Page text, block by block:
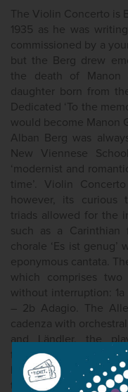
The Violin Concerto is
1935 as he was
commissioned by a
but the Berg drew
the death of Manon
daughter born from
Dedicated ‘To the
would become Manon
Alban Berg was
New Viennese
‘modernist and
time’. Violin
however, its curious
triads allowed for the
such as a
chorale ‘Es ist genug’
eponymous cantata.
which comprises
without interruption:
– 2b Adagio. The
cadenza with
and Ländler, the
features the folk-
background, played
the melody of the